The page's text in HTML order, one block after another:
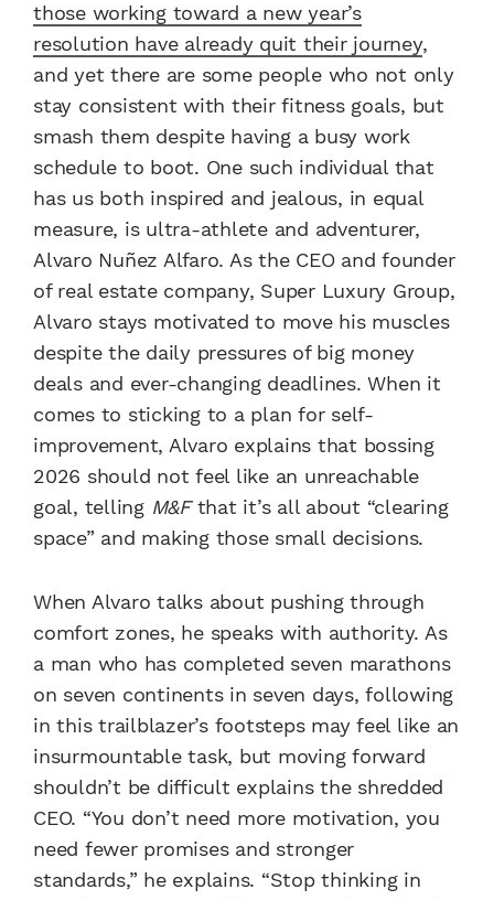
those working toward a new year’s
resolution have already quit their journey,
and yet there are some people who not only
stay consistent with their fitness goals, but
smash them despite having a busy work
schedule to boot. One such individual that
has us both inspired and jealous, in equal
measure, is ultra-athlete and adventurer,
Alvaro Nuñez Alfaro. As the CEO and founder
of real estate company, Super Luxury Group,
Alvaro stays motivated to move his muscles
despite the daily pressures of big money
deals and ever-changing deadlines. When it
comes to sticking to a plan for self-
improvement, Alvaro explains that bossing
2026 should not feel like an unreachable
goal, telling M&Fthat it’s all about “clearing
space” and making those small decisions.
When Alvaro talks about pushing through
comfort zones, he speaks with authority. As
a man who has completed seven marathons
on seven continents in seven days, following
in this trailblazer’s footsteps may feel like an
insurmountable task, but moving forward
shouldn’t be difficult explains the shredded
CEO. “You don’t need more motivation, you
need fewer promises and stronger
standards,” he explains. “Stop thinking in